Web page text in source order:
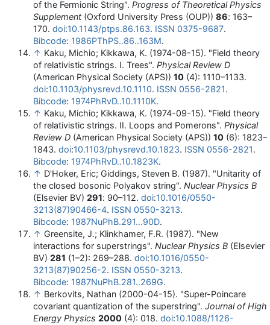
of the Fermionic String". Progress of Theoretical Physics
Supplement (Oxford University Press (OUP)) 86: 163–
170. doi:10.1143/ptps.86.163. ISSN 0375-9687.
Bibcode: 1986PThPS..86..163M.
↑ Kaku, Michio; Kikkawa, K. (1974-08-15). "Field theory
of relativistic strings. I. Trees". Physical Review D
(American Physical Society (APS)) 10
(4): 1110–1133.
doi:10.1103/physrevd.10.1110. ISSN 0556-2821.
Bibcode: 1974PhRvD..10.1110K.
↑ Kaku, Michio; Kikkawa, K. (1974-09-15). "Field theory
of relativistic strings. II. Loops and Pomerons". Physical
Review D (American Physical Society (APS)) 10 (6): 1823–
1843. doi:10.1103/physrevd.10.1823. ISSN 0556-2821.
Bibcode: 1974PhRvD..10.1823K.
↑ D'Hoker, Eric; Giddings, Steven B. (1987). "Unitarity of
the closed bosonic Polyakov string". Nuclear Physics B
(Elsevier BV) 291 : 90–112. doi:10.1016/0550-
3213(87)90466-4. ISSN 0550-3213.
Bibcode: 1987NuPhB.291...90D.
↑ Greensite, J.; Klinkhamer, F.R. (1987). "New
interactions for superstrings". Nuclear Physics B (Elsevier
BV) 281 (1–2): 269–288. doi:10.1016/0550-
3213(87)90256-2. ISSN 0550-3213.
Bibcode: 1987NuPhB.281..269G.
↑ Berkovits, Nathan (2000-04-15). "Super-Poincare
covariant quantization of the superstring". Journal of High
Energy Physics 2000 (4): 018. doi:10.1088/1126-